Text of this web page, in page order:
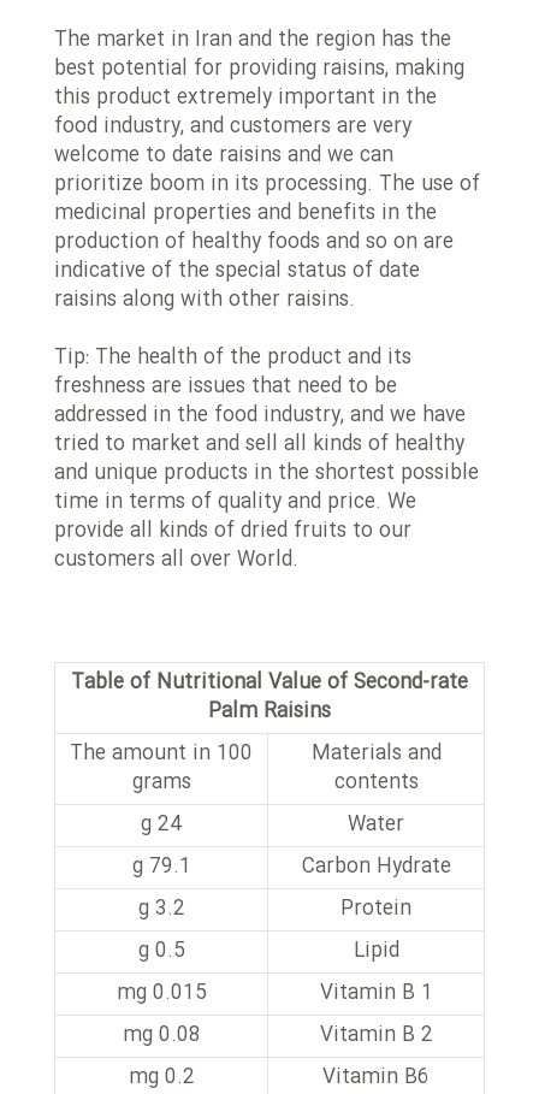
The market in Iran and the region has the
best potential for providing raisins, making
this product extremely important in the
food industry, and customers are very
welcome to date raisins and we can
prioritize boom in its processing. The use of
medicinal properties and benefits in the
production of healthy foods and so on are
indicative of the special status of date
raisins along with other raisins.
Tip: The health of the product and its
freshness are issues that need to be
addressed in the food industry, and we have
tried to market and sell all kinds of healthy
and unique products in the shortest possible
time in terms of quality and price. We
provide all kinds of dried fruits to our
customers all over World.
Table of Nutritional Value of Second-rate
Palm Raisins
Materials and
contents
The amount in 100
grams
Water
24 g
Carbon Hydrate
79.1 g
Protein
3.2 g
Lipid
0.5 g
Vitamin B 1
0.015 mg
Vitamin B 2
0.08 mg
Vitamin B6
0.2 mg